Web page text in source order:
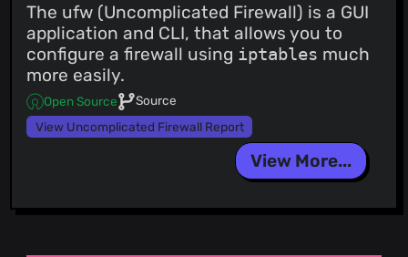
The ufw (Uncomplicated Firewall) is a GUI
application and CLI, that allows you to
configure a firewall using iptables much
more easily.
Open Source
Source
View Uncomplicated Firewall Report
View More...